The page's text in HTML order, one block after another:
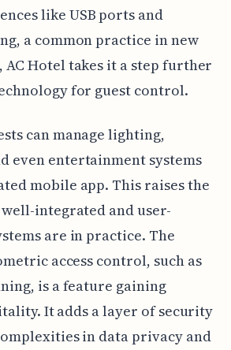
like USB ports and
a common practice in new
AC Hotel takes it a step further
for guest control.
can manage lighting,
even entertainment systems
mobile app. This raises the
integrated and user-
are in practice. The
access control, such as
is a feature gaining
It adds a layer of security
in data privacy and